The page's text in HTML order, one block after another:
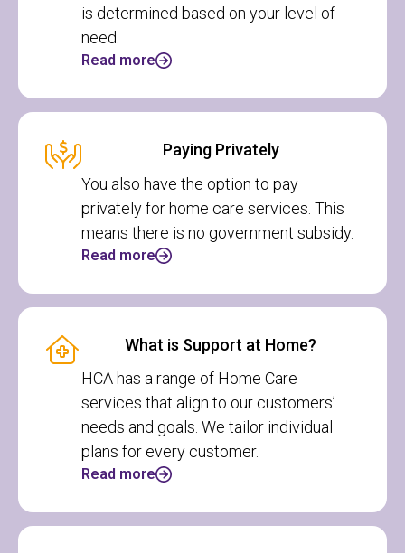
is determined based on your level of
need.
Read more
Paying Privately
You also have the option to pay
privately for home care services. This
means there is no government subsidy.
Read more
What is Support at Home?
HCA has a range of Home Care
services that align to our customers’
needs and goals. We tailor individual
plans for every customer.
Read more